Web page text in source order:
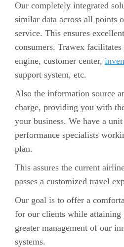
Our completely integrated
similar data across all points
service. This ensures
consumers. Trawex
engine, customer center,
support system, etc.
Also the information source
charge, providing you with
your business. We have a
performance specialists
plan.
This assures the current
passes a customized travel
Our goal is to offer a
for our clients while attaining
greater management of our
systems.